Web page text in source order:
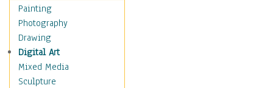
Home & Hearth
Maps
Military & Law
Motivational
Movies
Music
Painting
Photography
Drawing
Digital Art
Mixed Media
Sculpture